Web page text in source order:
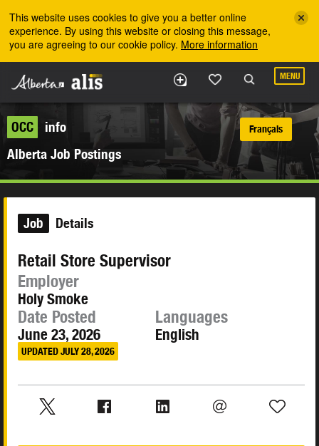
This website uses cookies to give you a better online
experience. By using this website or closing this message,
you are agreeing to our cookie policy. More information
MENU
OCC
info
Alberta Job Postings
Français
Job Details
Retail Store Supervisor
Employer
Holy Smoke
Date Posted
June 23, 2026
UPDATED JULY 28, 2026
Languages
English